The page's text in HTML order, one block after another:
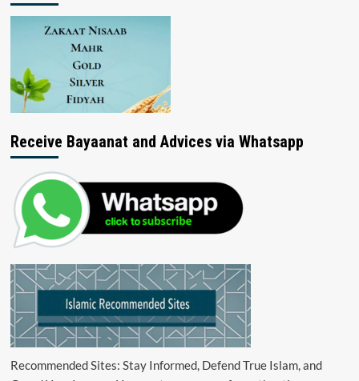
Receive Bayaanat and Advices via Whatsapp
Recommended Sites: Stay Informed, Defend True Islam, and